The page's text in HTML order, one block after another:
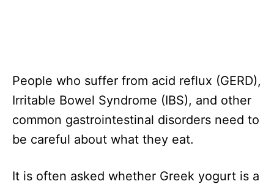
People who suffer from acid reflux (GERD),
Irritable Bowel Syndrome (IBS), and other
common gastrointestinal disorders need to
be careful about what they eat.
It is often asked whether Greek yogurt is a